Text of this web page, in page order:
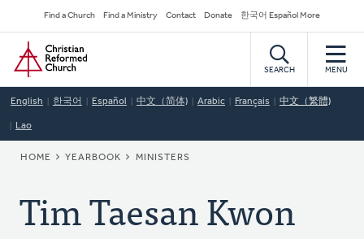
to
main
content
Secondary
Navigation
Find a Church Find a Ministry Contact Donate 한국어 Español More
Home
SEARCH MENU
English 한국어 Español 中文（简体) Arabic Français 中文（繁體)
Lao
BREADCRUMB
HOME YEARBOOK MINISTERS
Tim Taesan Kwon